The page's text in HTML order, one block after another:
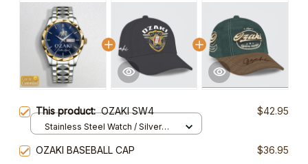
This product:OZAKI SW4 $42.95
Stainless Steel Watch / Silver
OZAKI BASEBALL CAP
$36.95